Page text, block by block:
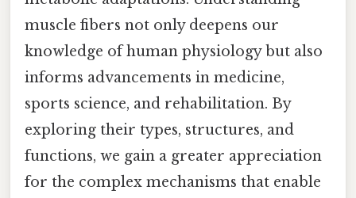
muscle fibers not only deepens our
knowledge of human physiology but also
informs advancements in medicine,
sports science, and rehabilitation. By
exploring their types, structures, and
functions, we gain a greater appreciation
for the complex mechanisms that enable